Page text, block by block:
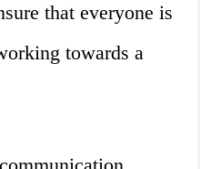
that everyone is
towards a